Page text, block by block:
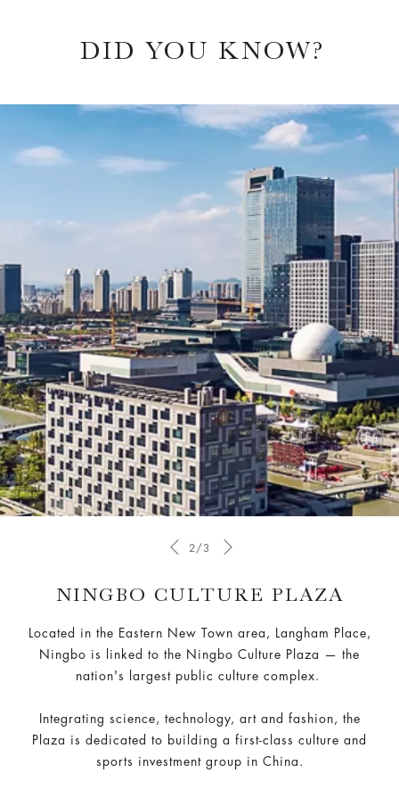
DID YOU KNOW?
2/3
NINGBO CULTURE PLAZA
Located in the Eastern New Town area, Langham Place,
Ningbo is linked to the Ningbo Culture Plaza — the
nation's largest public culture complex.
Integrating science, technology, art and fashion, the
Plaza is dedicated to building a first-class culture and
sports investment group in China.